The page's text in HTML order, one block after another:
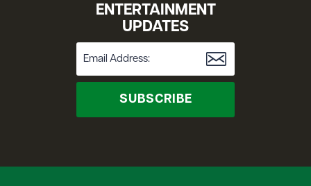
ENTERTAINMENT
UPDATES
SUBSCRIBE